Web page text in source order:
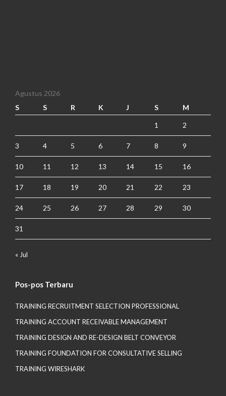
Agustus 2026
S
S R K J S M
1 2
3 4 5 6 7 8 9
10 11 12 13 14 15 16
17 18 19 20 21 22 23
24 25 26 27 28 29 30
31
« Jul
Pos-pos Terbaru
TRAINING RECRUITMENT SELECTION PROFESSIONAL
TRAINING ACCOUNT RECEIVABLE MANAGEMENT
TRAINING DESIGN AND RE-DESIGN BELT CONVEYOR
TRAINING FOUNDATION FOR CONSULTATIVE SELLING
TRAINING WIRESHARK